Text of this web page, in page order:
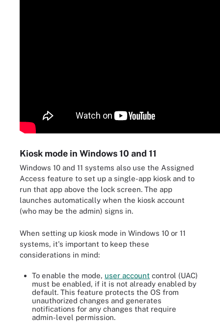
Kiosk mode in Windows 10 and 11
Windows 10 and 11 systems also use the Assigned
Access feature to set up a single-app kiosk and to
run that app above the lock screen. The app
launches automatically when the kiosk account
(who may be the admin) signs in.
When setting up kiosk mode in Windows 10 or 11
systems, it's important to keep these
considerations in mind:
To enable the mode, user account control (UAC)
must be enabled, if it is not already enabled by
default. This feature protects the OS from
unauthorized changes and generates
notifications for any changes that require
admin-level permission.